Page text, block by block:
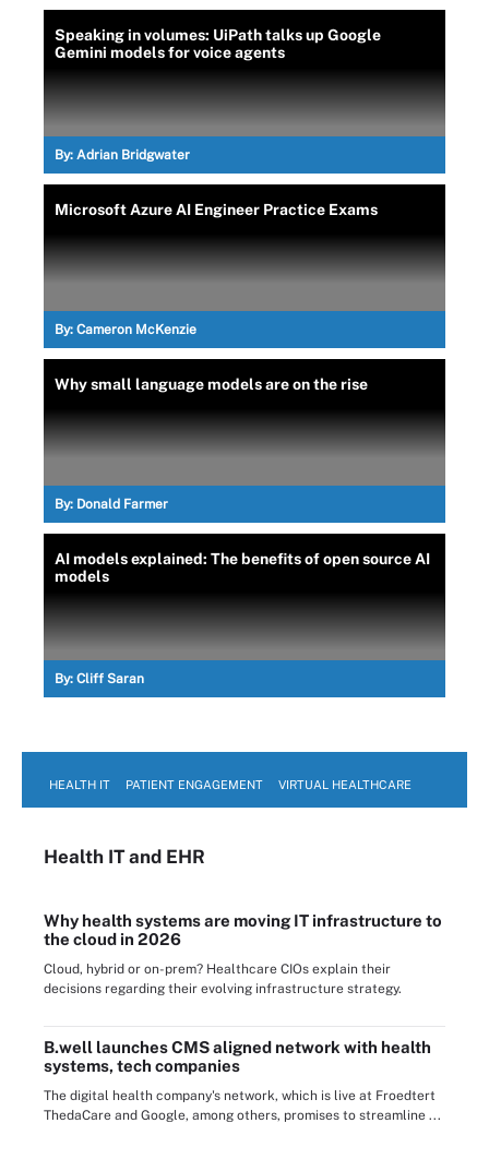
Speaking in volumes: UiPath talks up Google
Gemini models for voice agents
By: Adrian Bridgwater
Microsoft Azure AI Engineer Practice Exams
By: Cameron McKenzie
Why small language models are on the rise
By: Donald Farmer
AI models explained: The benefits of open source AI
models
By: Cliff Saran
HEALTH IT PATIENT ENGAGEMENT VIRTUAL HEALTHCARE
Health ITand EHR
Why health systems are moving IT infrastructure to
the cloud in 2026
Cloud, hybrid or on-prem? Healthcare CIOs explain their
decisions regarding their evolving infrastructure strategy.
B.well launches CMS aligned network with health
systems, tech companies
The digital health company's network, which is live at Froedtert
ThedaCare and Google, among others, promises to streamline ...